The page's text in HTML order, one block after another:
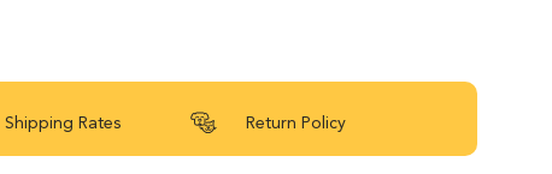
Shipping Rates Return Policy